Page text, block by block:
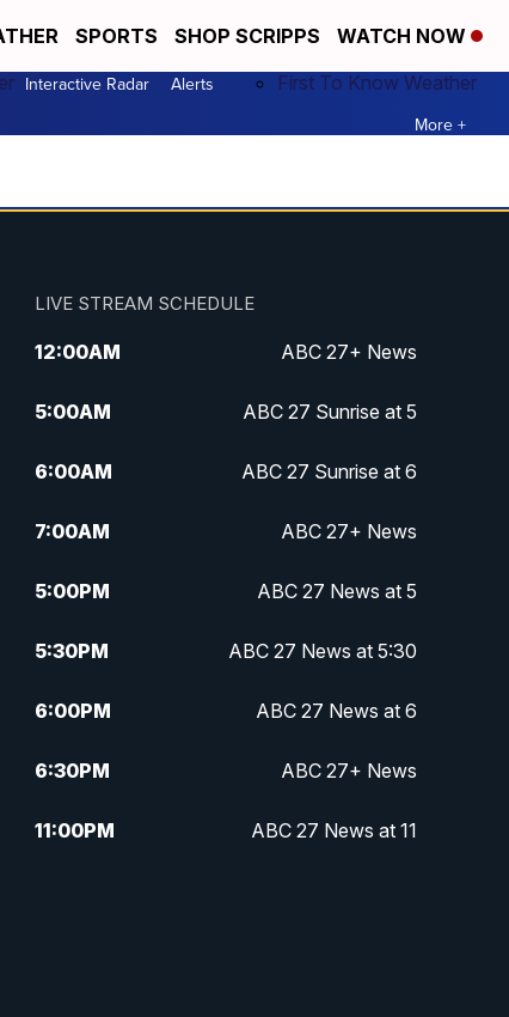
SPORTS SHOP SCRIPPS
WATCH NOW
Interactive Radar Alerts
First To Know Weather
More +
LIVE STREAM SCHEDULE
12:00AM ABC 27+ News
5:00AM ABC 27 Sunrise at 5
6:00AM ABC 27 Sunrise at 6
7:00AM ABC 27+ News
5:00PM ABC 27 News at 5
5:30PM ABC 27 News at 5:30
6:00PM ABC 27 News at 6
6:30PM ABC 27+ News
11:00PM ABC 27 News at 11